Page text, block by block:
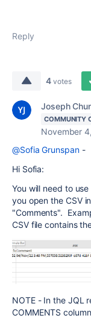
Reply
4 votes
Joseph
COMMUNITY
November
@Sofia Grunspan-
Hi Sofia:
You will need to
you open the CSV
"Comments".
CSV file contains
NOTE - In the JQL
COMMENTS